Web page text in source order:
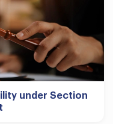
under Section